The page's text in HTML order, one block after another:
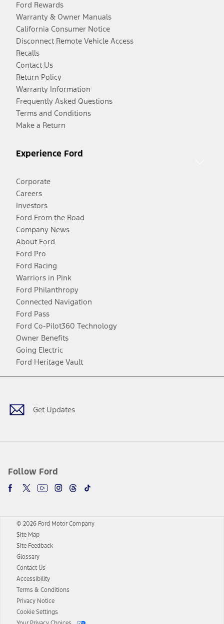
Ford Rewards
Warranty & Owner Manuals
California Consumer Notice
Disconnect Remote Vehicle Access
Recalls
Contact Us
Return Policy
Warranty Information
Frequently Asked Questions
Terms and Conditions
Make a Return
Experience Ford
Corporate
Careers
Investors
Ford From the Road
Company News
About Ford
Ford Pro
Ford Racing
Warriors in Pink
Ford Philanthropy
Connected Navigation
Ford Pass
Ford Co-Pilot360 Technology
Owner Benefits
Going Electric
Ford Heritage Vault
Get Updates
Follow Ford
Facebook
TwitterYoutubeInstagram
Threads
TikTok
© 2026 Ford Motor Company
Site Map
Site Feedback
Glossary
Contact Us
Accessibility
Terms & Conditions
Privacy Notice
Cookie Settings